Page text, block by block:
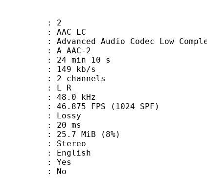
2
LC
Audio Codec Low
2
min 10 s
kb/s
channels
: L R
48.0 kHz
FPS (1024 SPF)
: Lossy
: 20 ms
MiB (8%)
Yes
No